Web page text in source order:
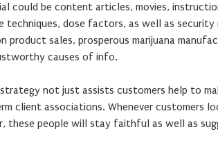
could be content articles, movies,
techniques, dose factors, as well as
product sales, prosperous marijuana
causes of info.
not just assists customers help to
client associations. Whenever customers
these people will stay faithful as well as